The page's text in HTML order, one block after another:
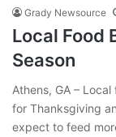
Grady Newsource
Local Food
Season
Athens, GA –
for Thanksgiving
expect to feed